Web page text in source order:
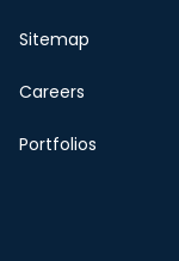
Sitemap
Careers
Portfolios